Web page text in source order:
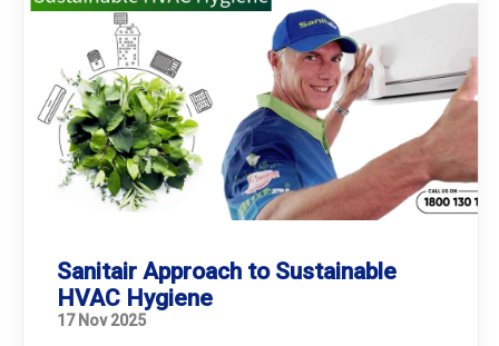
Sanitair Approach to Sustainable
HVAC Hygiene
17 Nov 2025